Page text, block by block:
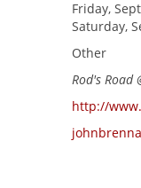
Friday,
Saturday,
Other
Rod's Road
http://